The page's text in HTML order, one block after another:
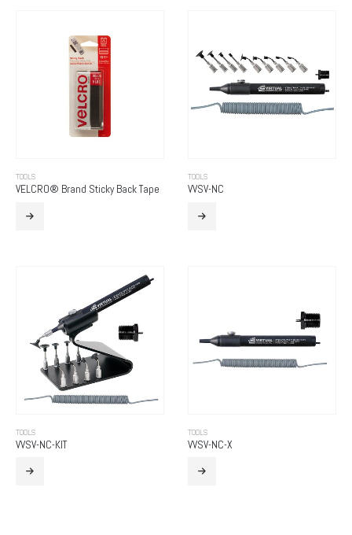
TOOLS
VELCRO® Brand Sticky Back Tape
TOOLS
VVSV-NC
TOOLS
VVSV-NC-KIT
TOOLS
VVSV-NC-X